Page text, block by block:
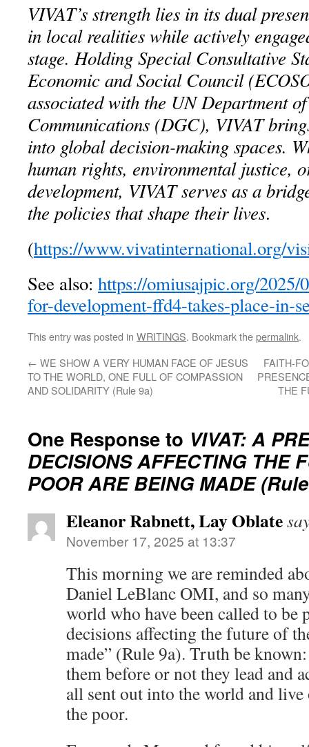
VIVAT’s strength lies in its dual
in local realities while actively
stage. Holding Special Consultative
Economic and Social Council
associated with the UN Department
Communications (DGC), VIVAT
into global decision-making spaces.
human rights, environmental justice,
development, VIVAT serves as a
the policies that shape their lives.
(https://www.vivatinternational.org/
See also: https://omiusajpic.org/
for-development-ffd4-takes-place-in-
This entry was posted in WRITINGS. Bookmark thepermalink.
← WE SHOW A VERY HUMAN FACE OF JESUS
TO THE WORLD, ONE FULL OF COMPASSION
AND SOLIDARITY (Rule 9a)
FAITH-
THE
One Response to VIVAT: A
DECISIONS AFFECTING THE
POOR ARE BEING MADE
Eleanor Rabnett, Lay Oblate
November 17, 2025 at 13:37
This morning we are reminded
Daniel LeBlanc OMI, and so
world who have been called to be
decisions affecting the future of
made” (Rule 9a). Truth be
them before or not they lead and
all sent out into the world and
the poor.